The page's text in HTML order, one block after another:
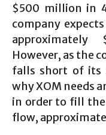
$500 million in
company
However, as the
falls short of its
why XOM needs
in order to fill
flow,